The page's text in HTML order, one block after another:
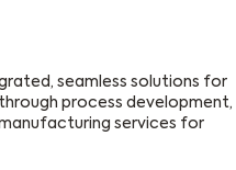
seamless solutions for
process development,
services for